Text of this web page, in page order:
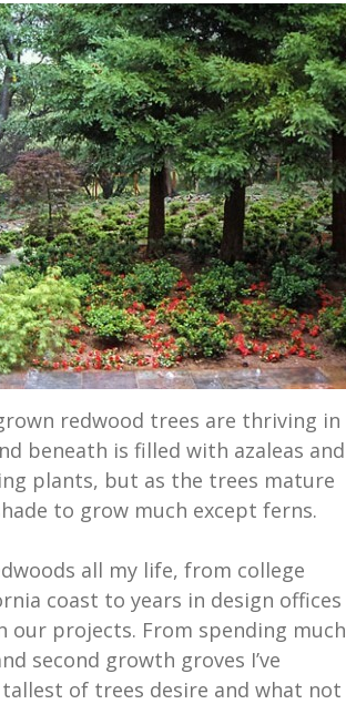
redwood trees are thriving in
beneath is filled with azaleas and
plants, but as the trees mature
to grow much except ferns.
all my life, from college
coast to years in design offices
our projects. From spending much
second growth groves I’ve
of trees desire and what not